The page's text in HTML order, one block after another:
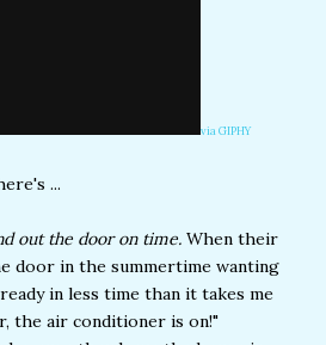
via GIPHY
...
out the door on time. When their
door in the summertime wanting
in less time than it takes me
the air conditioner is on!"